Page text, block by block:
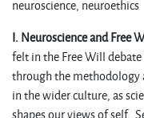
neuroscience, neuroethics
I. Neuroscience and Free
felt in the Free Will
through the methodology
in the wider culture, as
shapes our views of self.